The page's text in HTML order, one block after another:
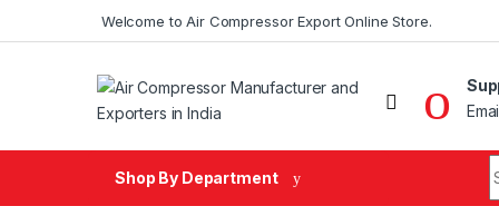
Welcome to Air Compressor Export Online Store.
Shop By Department